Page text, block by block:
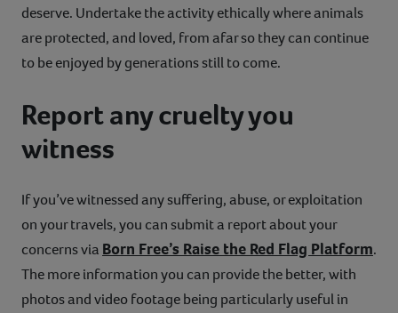
deserve. Undertake the activity ethically where animals
are protected, and loved, from afar so they can continue
to be enjoyed by generations still to come.
Report any cruelty you
witness
If you’ve witnessed any suffering, abuse, or exploitation
on your travels, you can submit a report about your
concerns via Born Free’s Raise the Red Flag Platform.
The more information you can provide the better, with
photos and video footage being particularly useful in